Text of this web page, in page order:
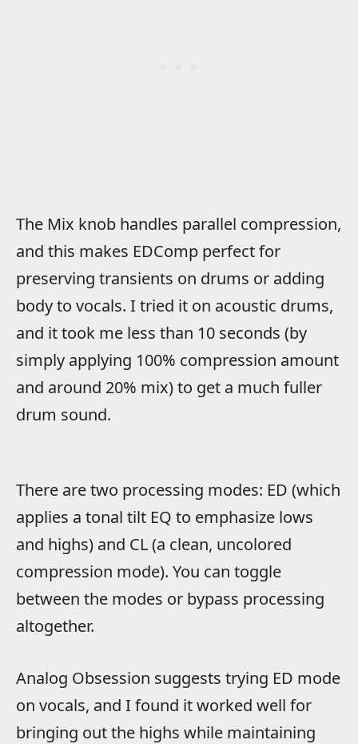
The Mix knob handles parallel compression,
and this makes EDComp perfect for
preserving transients on drums or adding
body to vocals. I tried it on acoustic drums,
and it took me less than 10 seconds (by
simply applying 100% compression amount
and around 20% mix) to get a much fuller
drum sound.
There are two processing modes: ED (which
applies a tonal tilt EQ to emphasize lows
and highs) and CL (a clean, uncolored
compression mode). You can toggle
between the modes or bypass processing
altogether.
Analog Obsession suggests trying ED mode
on vocals, and I found it worked well for
bringing out the highs while maintaining